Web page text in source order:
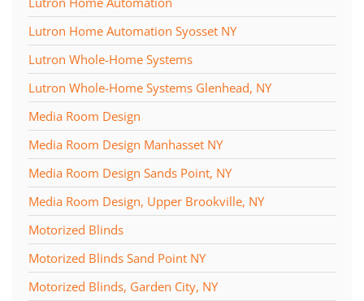
Lutron Home Automation Syosset NY
Lutron Whole-Home Systems
Lutron Whole-Home Systems Glenhead, NY
Media Room Design
Media Room Design Manhasset NY
Media Room Design Sands Point, NY
Media Room Design, Upper Brookville, NY
Motorized Blinds
Motorized Blinds Sand Point NY
Motorized Blinds, Garden City, NY